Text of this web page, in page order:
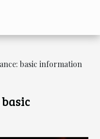
basic information